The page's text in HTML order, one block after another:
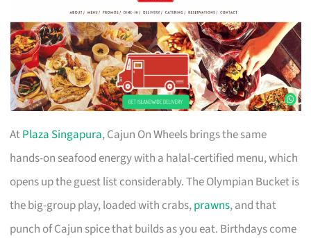
AtPlaza Singapura, Cajun On Wheels brings the same
hands-on seafood energy with a halal-certified menu, which
opens up the guest list considerably. The Olympian Bucket is
the big-group play, loaded with crabs,prawns, and that
punch of Cajun spice that builds as you eat. Birthdays come